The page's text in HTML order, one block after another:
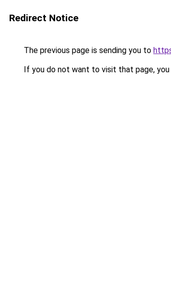
Redirect Notice
The previous page is sending you to
If you do not want to visit that page, you